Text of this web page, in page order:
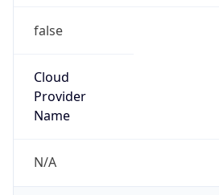
false
Cloud
Provider
Name
N/A